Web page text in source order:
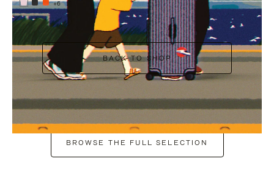
+6
BACK TO SHOP
BROWSE THE FULL SELECTION